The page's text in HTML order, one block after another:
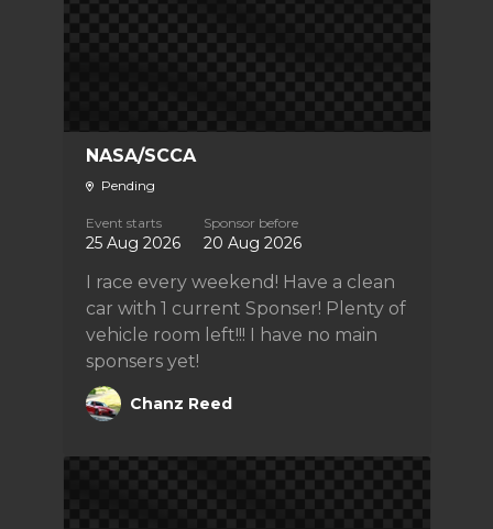
NASA/SCCA
Pending
Event starts
25 Aug 2026
Sponsor before
20 Aug 2026
I race every weekend! Have a clean
car with 1 current Sponser! Plenty of
vehicle room left!!! I have no main
sponsers yet!
Chanz Reed